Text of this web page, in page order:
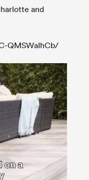
and
QMSWaIhCb/